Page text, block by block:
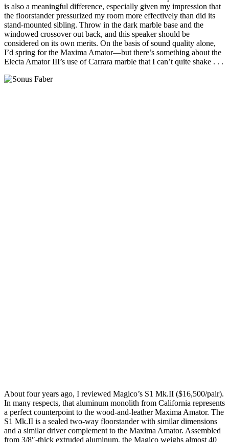
is also a meaningful difference, especially given my impression that
the floorstander pressurized my room more effectively than did its
stand-mounted sibling. Throw in the dark marble base and the
windowed crossover out back, and this speaker should be
considered on its own merits. On the basis of sound quality alone,
I’d spring for the Maxima Amator—but there’s something about the
Electa Amator III’s use of Carrara marble that I can’t quite shake . . .
About four years ago, I reviewed Magico’s S1 Mk.II ($16,500/pair).
In many respects, that aluminum monolith from California represents
a perfect counterpoint to the wood-and-leather Maxima Amator. The
S1 Mk.II is a sealed two-way floorstander with similar dimensions
and a similar driver complement to the Maxima Amator. Assembled
from 3/8″-thick extruded aluminum, the Magico weighs almost 40